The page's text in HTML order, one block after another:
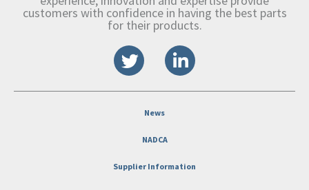
customers with confidence in having the best parts
for their products.
News
NADCA
Supplier Information